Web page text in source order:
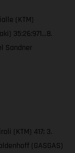
(KTM)
35:26:971…8.
Sandner
(KTM) 417; 3.
(GASGAS)